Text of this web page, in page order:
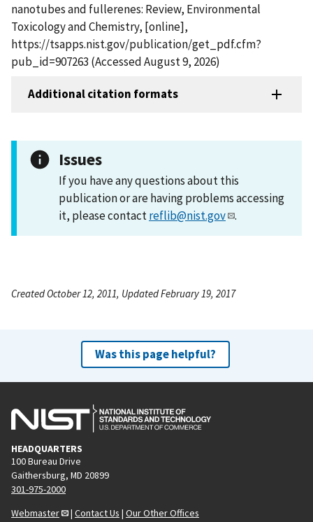
nanotubes and fullerenes: Review, Environmental
Toxicology and Chemistry, [online],
https://tsapps.nist.gov/publication/get_pdf.cfm?
pub_id=907263 (Accessed August 9, 2026)
Additional citation formats
Issues
If you have any questions about this
publication or are having problems accessing
it, please contactreflib@nist.gov .
Created October 12, 2011, Updated February 19, 2017
Was this page helpful?
HEADQUARTERS
100 Bureau Drive
Gaithersburg, MD 20899
301-975-2000
Webmaster
| Contact Us | Our Other Offices